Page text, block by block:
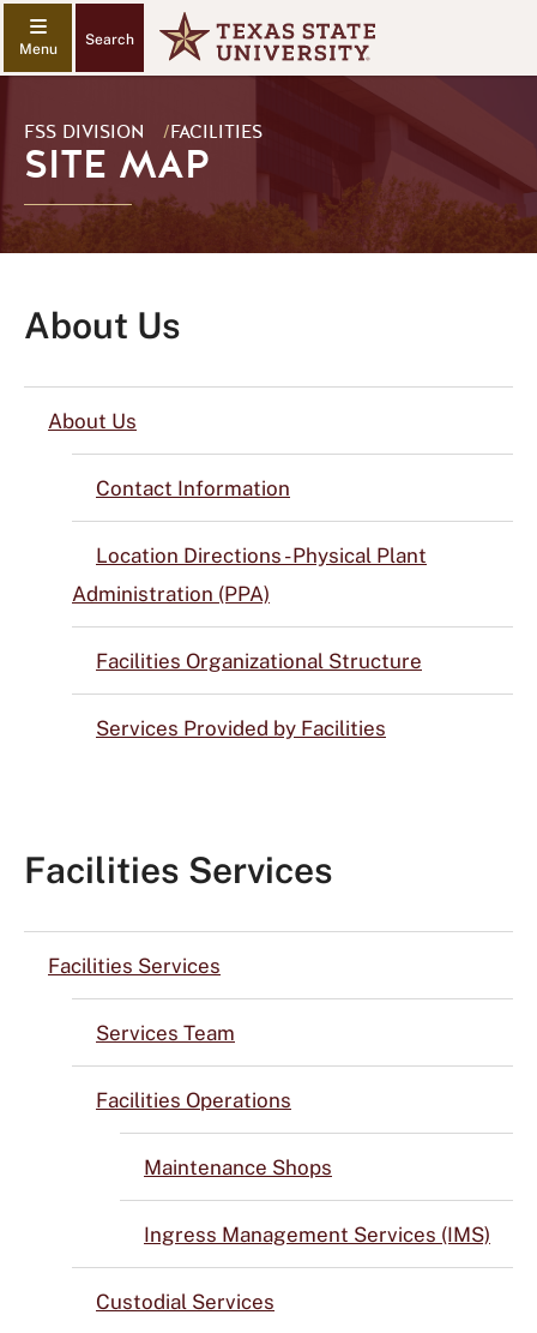
Search
FSS DIVISION /FACILITIES
SITE MAP
About Us
About Us
Contact Information
Location Directions - Physical Plant
Administration (PPA)
Facilities Organizational Structure
Services Provided by Facilities
Facilities Services
Facilities Services
Services Team
Facilities Operations
Maintenance Shops
Ingress Management Services (IMS)
Custodial Services